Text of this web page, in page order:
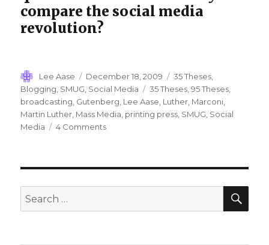
compare the social media
revolution?
Author
Lee Aase
Posted
on
December 18, 2009 Categories
35 Theses
Blogging SMUG Social Media Tags
35 Theses ,95 Theses
broadcasting Gutenberg Lee Aase Luther Marconi
Martin Luther Mass Media printing press SMUG Social
Media
4 Commentson
are
Third
Search
for: